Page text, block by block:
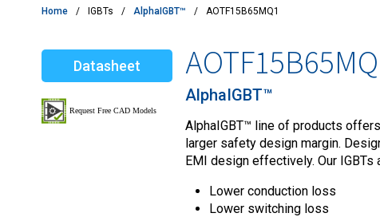
TVS
Home IGBTs AlphaIGBT™ AOTF15B65MQ1
Datasheet
AlphaIGBT™
AlphaIGBT™ line of products
larger safety design margin.
EMI design effectively. Our
Lower conduction loss
Lower switching loss